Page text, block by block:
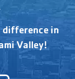
difference in
Valley!